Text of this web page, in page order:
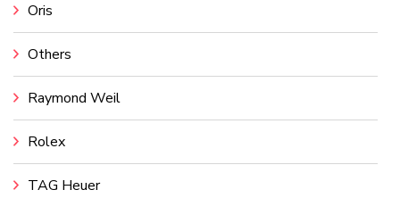
Oris
Others
Raymond Weil
Rolex
TAG Heuer